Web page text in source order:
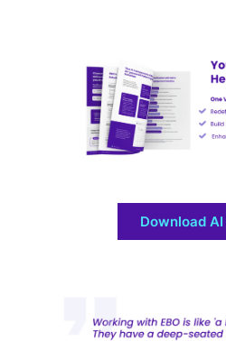
Download